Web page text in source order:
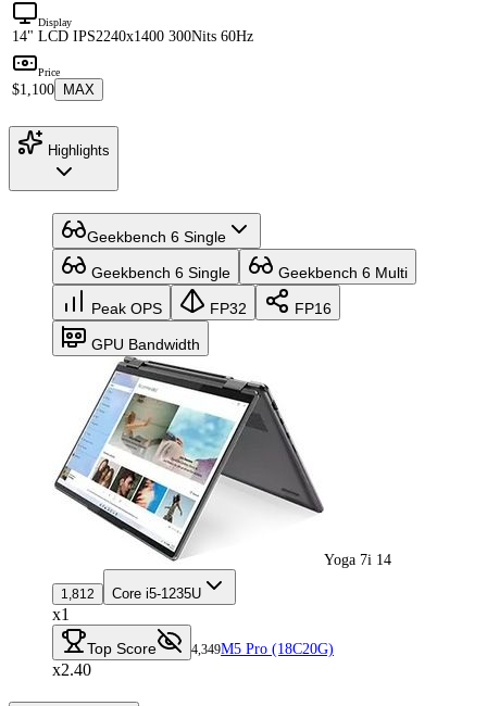
Display
14" LCD IPS2240x1400 300Nits 60Hz
Price
$1,100 MAX
Highlights
Geekbench 6 Single
Geekbench 6 Single Geekbench 6 Multi
Peak OPS FP32 FP16
GPU Bandwidth
Yoga 7i 14
1,812 Core i5-1235U
x1
Top Score 4,349M5 Pro (18C20G)
x2.40